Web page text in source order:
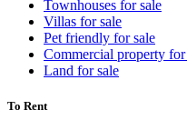
Townhouses for sale
Villas for sale
Pet friendly for sale
Commercial property for
Land for sale
To Rent